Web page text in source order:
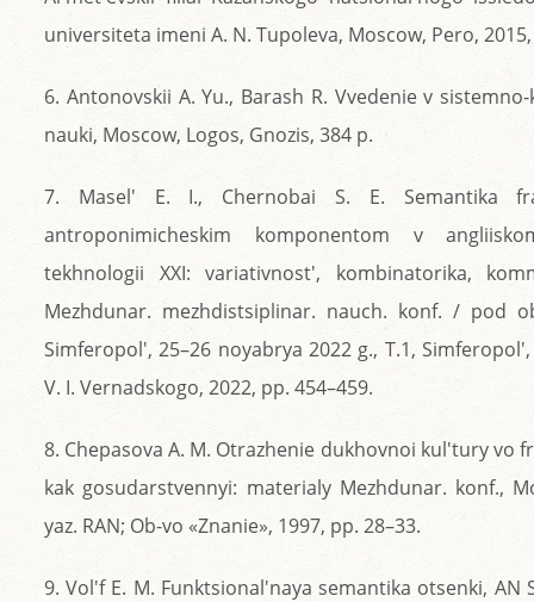
universiteta imeni A. N. Tupoleva, Moscow, Pero,
6. Antonovskii A. Yu., Barash R. Vvedenie v
nauki, Moscow, Logos, Gnozis, 384 p.
7. Masel' E. I., Chernobai S. E. Semantika
antroponimicheskim komponentom v
tekhnologii XXI: variativnost', kombinatorika,
Mezhdunar. mezhdistsiplinar. nauch. konf. / pod
Simferopol', 25–26 noyabrya 2022 g., T.1,
V. I. Vernadskogo, 2022, pp. 454–459.
8. Chepasova A. M. Otrazhenie dukhovnoi kul'tury vo
kak gosudarstvennyi: materialy Mezhdunar. konf.,
yaz. RAN; Ob-vo «Znanie», 1997, pp. 28–33.
9. Vol'f E. M. Funktsional'naya semantika otsenki, AN